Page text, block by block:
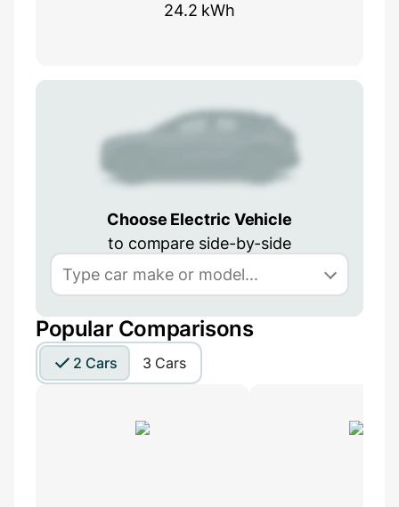
24.2 kWh
Choose Electric Vehicle
to compare side-by-side
Popular Comparisons
2 Cars 3 Cars